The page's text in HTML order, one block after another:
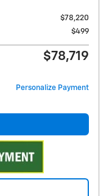
$78,220
$499
$78,719
Personalize Payment